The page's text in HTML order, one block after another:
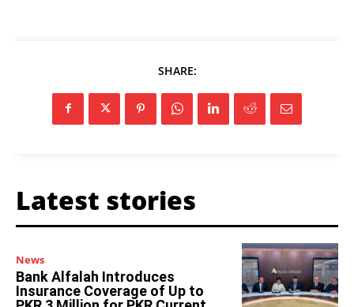
SHARE:
Latest stories
News
Bank Alfalah Introduces
Insurance Coverage of Up to